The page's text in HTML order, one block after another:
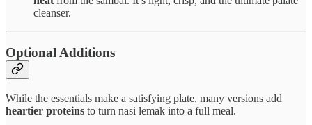
cleanser.
Optional Additions
While the essentials make a satisfying plate, many versions add
heartier proteins to turn nasi lemak into a full meal.